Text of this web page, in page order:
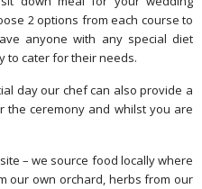
2 options from each course to
anyone with any special diet
to cater for their needs.
day our chef can also provide a
the ceremony and whilst you are
– we source food locally where
our own orchard, herbs from our